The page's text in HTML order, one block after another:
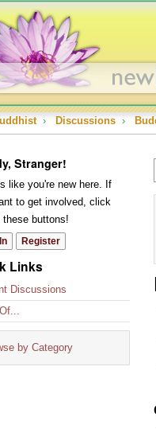
› Discussions ›
Stranger!
like you're new here. If
to get involved, click
these buttons!
Register
Links
Discussions
by Category